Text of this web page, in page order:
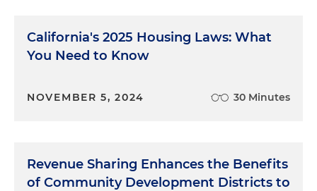
California's 2025 Housing Laws: What
You Need to Know
NOVEMBER 5, 2024 30 Minutes
Revenue Sharing Enhances the Benefits
of Community Development Districts to